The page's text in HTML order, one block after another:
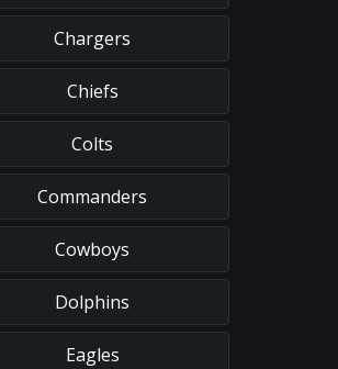
Chargers
Chiefs
Colts
Commanders
Cowboys
Dolphins
Eagles